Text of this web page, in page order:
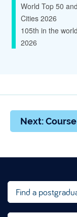
World Top 50
Cities 2026
105th in the
2026
Next:
Find a